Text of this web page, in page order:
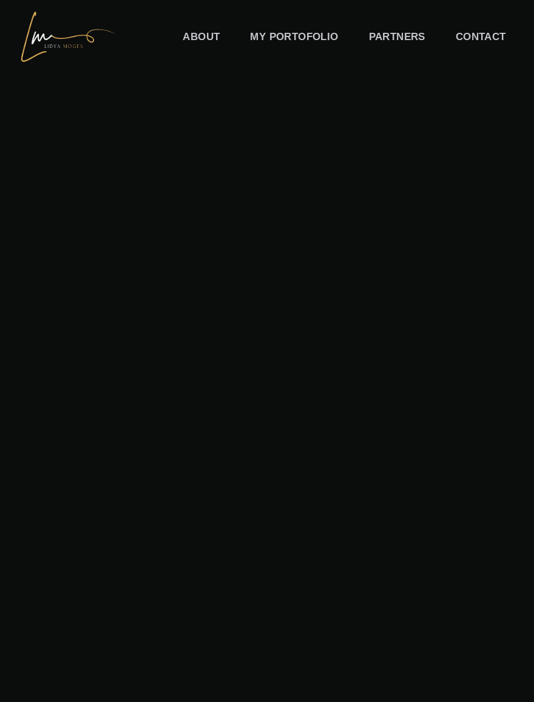
content
ABOUT MY PORTOFOLIO PARTNERS CONTACT